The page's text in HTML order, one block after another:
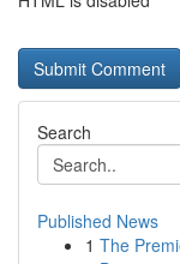
Search
Published News
1 The